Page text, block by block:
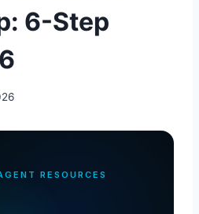
6-Step
RESOURCES